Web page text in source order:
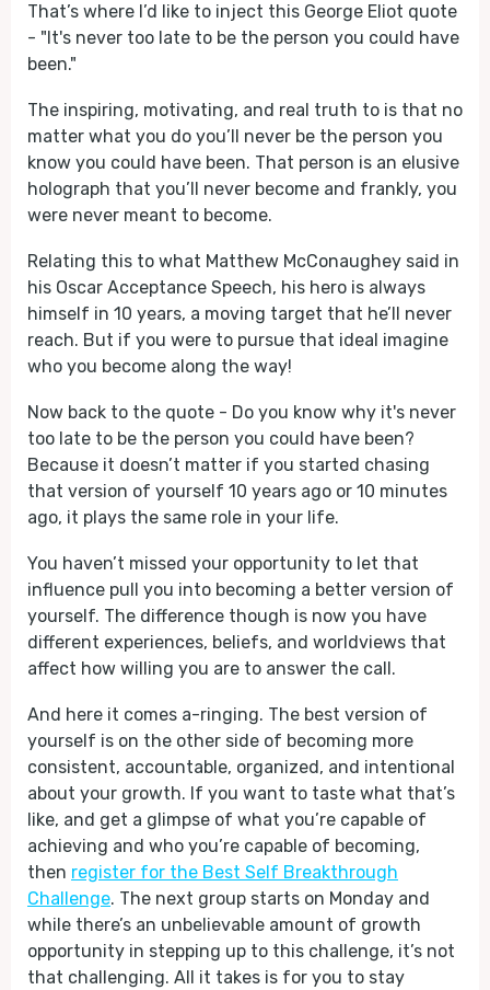
That’s where I’d like to inject this George Eliot quote
- "It's never too late to be the person you could have
been."
The inspiring, motivating, and real truth to is that no
matter what you do you’ll never be the person you
know you could have been. That person is an elusive
holograph that you’ll never become and frankly, you
were never meant to become.
Relating this to what Matthew McConaughey said in
his Oscar Acceptance Speech, his hero is always
himself in 10 years, a moving target that he’ll never
reach. But if you were to pursue that ideal imagine
who you become along the way!
Now back to the quote - Do you know why it's never
too late to be the person you could have been?
Because it doesn’t matter if you started chasing
that version of yourself 10 years ago or 10 minutes
ago, it plays the same role in your life.
You haven’t missed your opportunity to let that
influence pull you into becoming a better version of
yourself. The difference though is now you have
different experiences, beliefs, and worldviews that
affect how willing you are to answer the call.
And here it comes a-ringing. The best version of
yourself is on the other side of becoming more
consistent, accountable, organized, and intentional
about your growth. If you want to taste what that’s
like, and get a glimpse of what you’re capable of
achieving and who you’re capable of becoming,
then register for the Best Self Breakthrough
Challenge. The next group starts on Monday and
while there’s an unbelievable amount of growth
opportunity in stepping up to this challenge, it’s not
that challenging. All it takes is for you to stay